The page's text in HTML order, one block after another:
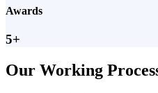
Awards
5+
Our Working